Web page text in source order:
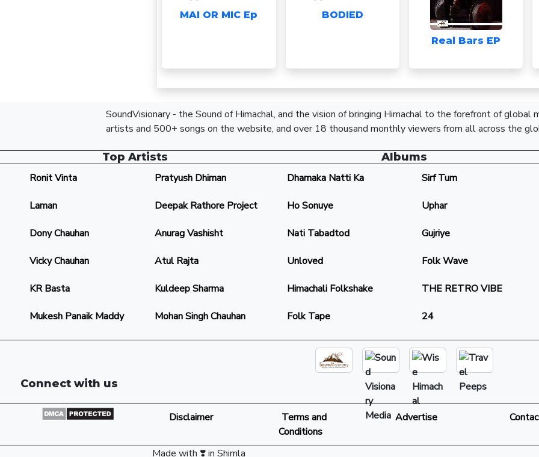
MAI OR MIC Ep BODIED
Real Bars EP
SoundVisionary - the Sound of Himachal, and the vision of bringing Himachal to the forefront of global
artists and 500+ songs on the website, and over 18 thousand monthly viewers from all across the
Top Artists
Ronit Vinta
Pratyush Dhiman
Laman Deepak Rathore Project
Dony Chauhan Anurag Vashisht
Vicky Chauhan Atul Rajta
KR Basta Kuldeep Sharma
Mukesh Panaik Maddy Mohan Singh Chauhan
Albums
Dhamaka Natti Ka
Sirf Tum
Ho Sonuye Uphar
Nati Tabadtod Gujriye
Unloved Folk Wave
Himachali Folkshake THE RETRO VIBE
Folk Tape 24
Connect with us
Disclaimer
Terms and
Conditions
Advertise
Made with ❣️ in Shimla